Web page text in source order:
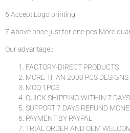
6.Accept Logo printing
7.Above price just for one pcs,More
Our advantage :
FACTORY-DIRECT PRODUCTS
MORE THAN 2000 PCS
MOQ 1PCS
QUICK SHIPPING WITHIN 7 DAYS
SUPPORT 7 DAYS REFUND
PAYMENT BY PAYPAL
TRIAL ORDER AND OEM